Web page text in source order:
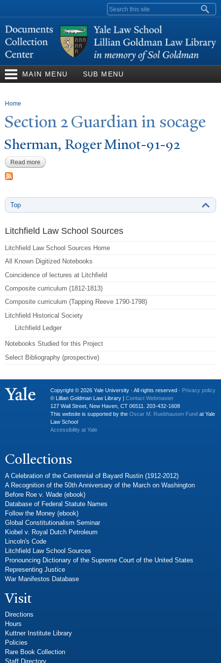
content
Search form
MAIN MENU SUB MENU
You are here
Home
Section 2 Guardian in socage
Sherman, Roger Minot-91-92
Read more about Sherman, Roger Minot-91-92
Top
Litchfield Law School Sources
Litchfield Law School Sources Home
All Known Digitized Notebooks
Coincidence of lectures at Litchfield
Composite curriculum (1812-1813)
Composite curriculum (Tapping Reeve 1790-1798)
Litchfield Historical Society
Litchfield Ledger
Notebooks Studied for this Project
Select Bibliography (prospective)
Copyright © 2026 Yale University · All rights reserved · Privacy policy
© Lillian Goldman Law Library | Contact Webmaster
127 Wall Street, New Haven, CT 06511. 203-432-1608
This website is supported by the Oscar M. Ruebhausen Fund at Yale
Law School
Accessibility at Yale
Collections
A Celebration of the Centennial of Bayard Rustin (1912-2012)
A Recognition of the 50th Anniversary of the March on Washington
Before Roe v. Wade (ebook)
Database of Federal Statute Names
Follow the Money (ebook)
Global Constitutionalism Seminar
Kiobel v. Royal Dutch Petroleum
Lincoln's Code
Litchfield Law School Sources
Pronouncing Dictionary of the Supreme Court of the United States
Representing Justice
War Manifestos Database
Visit
Directions
Hours
Kuttner Institute Library
Policies
Rare Book Collection
Staff Directory